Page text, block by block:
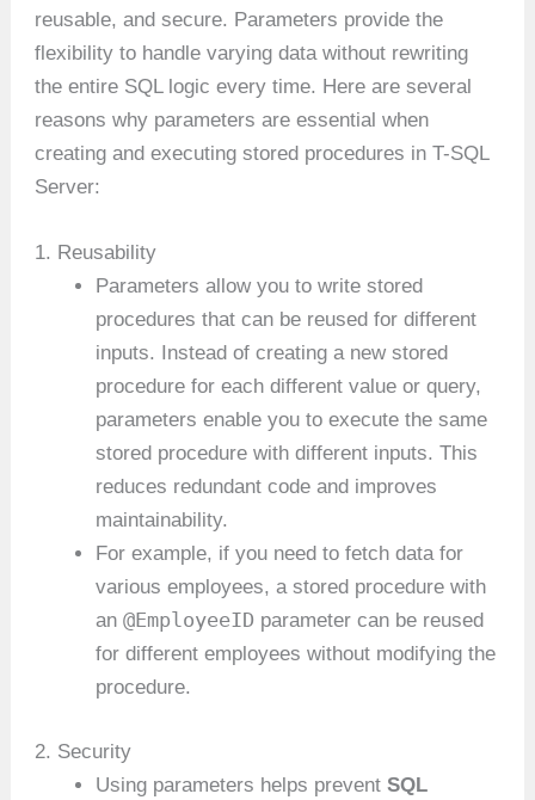
reusable, and secure. Parameters provide the
flexibility to handle varying data without rewriting
the entire SQL logic every time. Here are several
reasons why parameters are essential when
creating and executing stored procedures in T-SQL
Server:
1. Reusability
Parameters allow you to write stored
procedures that can be reused for different
inputs. Instead of creating a new stored
procedure for each different value or query,
parameters enable you to execute the same
stored procedure with different inputs. This
reduces redundant code and improves
maintainability.
For example, if you need to fetch data for
various employees, a stored procedure with
an@EmployeeID parameter can be reused
for different employees without modifying the
procedure.
2. Security
Using parameters helps preventSQL